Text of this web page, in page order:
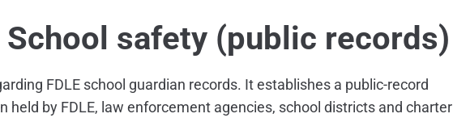
safety (public records)
FDLE school guardian records. It establishes a public-record
held by FDLE, law enforcement agencies, school districts and charter